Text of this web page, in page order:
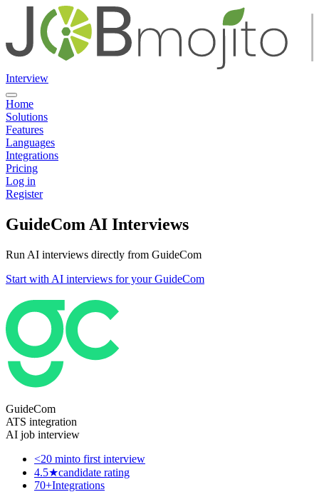
Interview
Home
Solutions
Features
Languages
Integrations
Pricing
Log in
Register
GuideCom AI Interviews
Run AI interviews directly from GuideCom
Start with AI interviews for your GuideCom
GuideCom
ATS integration
AI job interview
<20 minto first interview
4.5★candidate rating
70+Integrations